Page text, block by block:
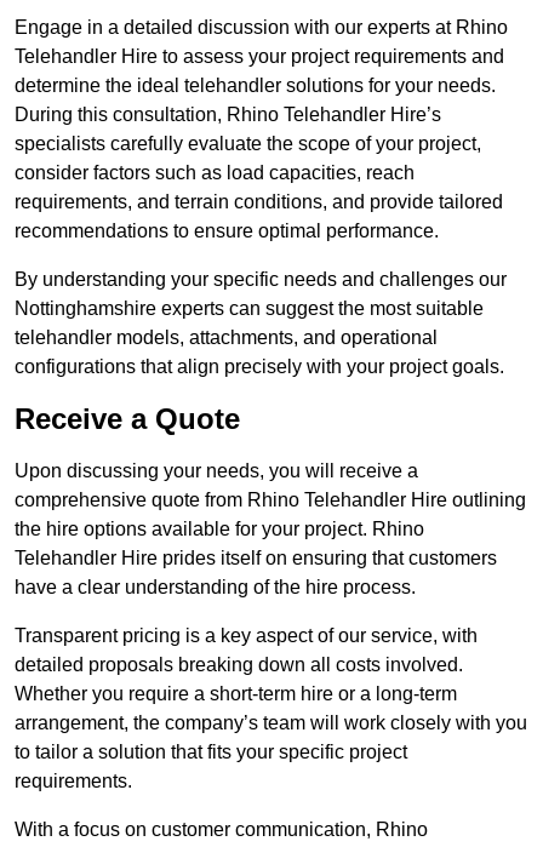
Engage in a detailed discussion with our experts at Rhino
Telehandler Hire to assess your project requirements and
determine the ideal telehandler solutions for your needs.
During this consultation, Rhino Telehandler Hire’s
specialists carefully evaluate the scope of your project,
consider factors such as load capacities, reach
requirements, and terrain conditions, and provide tailored
recommendations to ensure optimal performance.
By understanding your specific needs and challenges our
Nottinghamshire experts can suggest the most suitable
telehandler models, attachments, and operational
configurations that align precisely with your project goals.
Receive a Quote
Upon discussing your needs, you will receive a
comprehensive quote from Rhino Telehandler Hire outlining
the hire options available for your project. Rhino
Telehandler Hire prides itself on ensuring that customers
have a clear understanding of the hire process.
Transparent pricing is a key aspect of our service, with
detailed proposals breaking down all costs involved.
Whether you require a short-term hire or a long-term
arrangement, the company’s team will work closely with you
to tailor a solution that fits your specific project
requirements.
With a focus on customer communication, Rhino